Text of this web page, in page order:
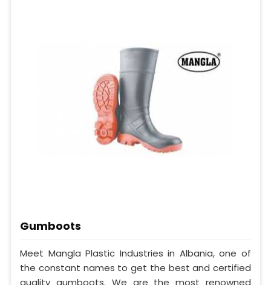
Gumboots
Meet Mangla Plastic Industries in Albania, one of
the constant names to get the best and certified
quality gumboots. We are the most renowned